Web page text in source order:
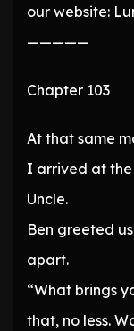
our website:
—————
Chapter 103
At that same
I arrived at the
Uncle.
Ben greeted
apart.
“What brings
that, no less.